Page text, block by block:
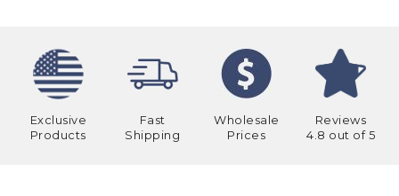
Exclusive
Products
Fast
Shipping
Wholesale
Prices
Reviews
4.8 out of 5